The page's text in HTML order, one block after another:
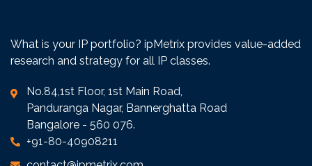
What is your IP portfolio? ipMetrix provides value-added
research and strategy for all IP classes.
No.84,1st Floor, 1st Main Road,
Panduranga Nagar, Bannerghatta Road
Bangalore - 560 076.
+91-80-40908211